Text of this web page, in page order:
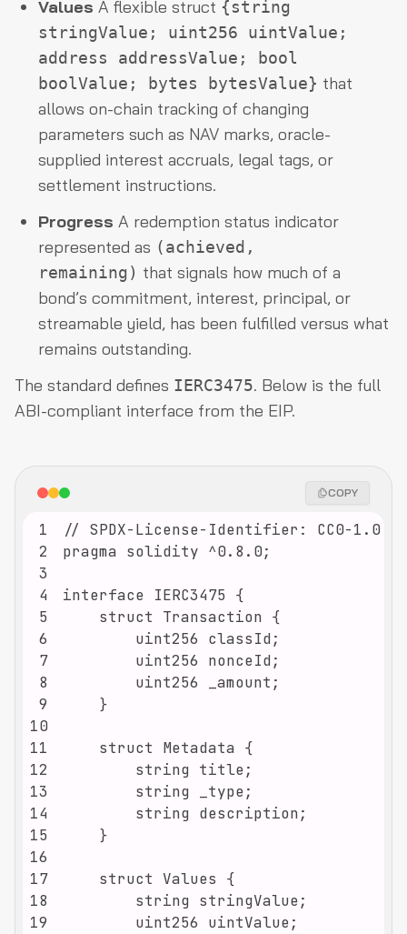
Values A flexible struct {string
stringValue; uint256 uintValue;
address addressValue; bool
boolValue; bytes bytesValue} that
allows on-chain tracking of changing
parameters such as NAV marks, oracle-
supplied interest accruals, legal tags, or
settlement instructions.
Progress A redemption status indicator
represented as (achieved,
remaining) that signals how much of a
bond’s commitment, interest, principal, or
streamable yield, has been fulfilled versus what
remains outstanding.
The standard defines IERC3475. Below is the full
ABI-compliant interface from the EIP.
COPY
1
2
3
4
5
6
7
8
9
10
11
12
13
14
15
16
17
18
19